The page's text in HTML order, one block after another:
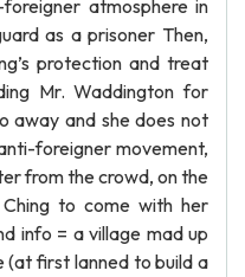
atmosphere in
as a prisoner Then,
protection and treat
Mr. Waddington for
away and she does not
foreigner movement,
from the crowd, on the
to come with her
info = a village mad up
(at first lanned to build a